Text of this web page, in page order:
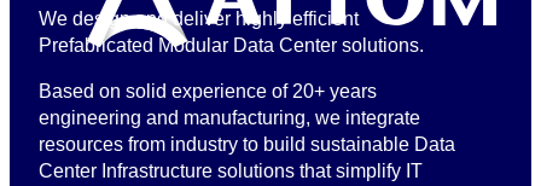
We design and deliver highly efficient
Prefabricated Modular Data Center solutions.
Based on solid experience of 20+ years
engineering and manufacturing, we integrate
resources from industry to build sustainable Data
Center Infrastructure solutions that simplify IT